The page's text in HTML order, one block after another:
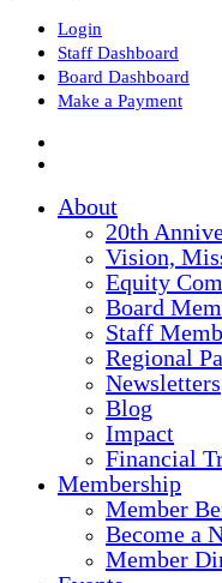
Login
Staff Dashboard
Board Dashboard
Make a Payment
About
20th
Vision,
Equity
Board
Staff
Regional
Newsletters
Blog
Impact
Financial
Membership
Member
Become a
Member